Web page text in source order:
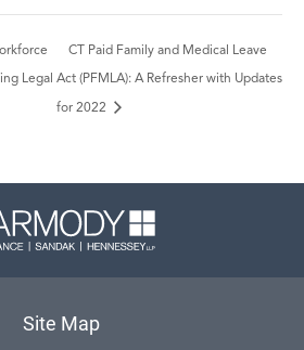
Legal
CT Paid Family and Medical Leave
Act (PFMLA): A Refresher with Updates
for 2022
Carmody
Site Map